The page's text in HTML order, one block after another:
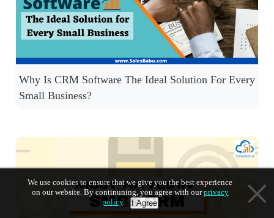
Why Is CRM Software The Ideal Solution For Every
Small Business?
We use cookies to ensure that we give you the best experience
on our website. By continuning, you agree with ourprivacy
policy.I Agree